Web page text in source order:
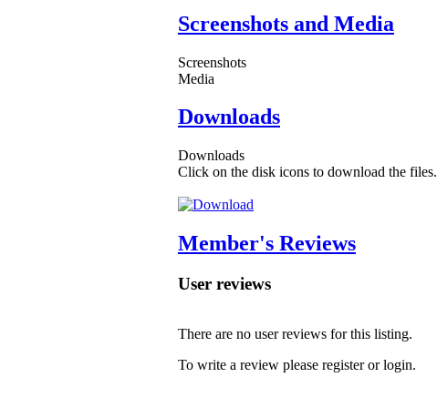
Screenshots and Media
Screenshots
Media
Downloads
Downloads
Click on the disk icons to download the files.
Member's Reviews
User reviews
There are no user reviews for this listing.
To write a review please register or login.